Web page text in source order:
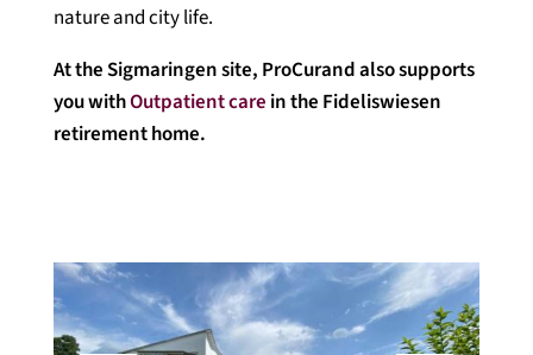
nature and city life.
At the Sigmaringen site, ProCurand also supports
you withOutpatient care in the Fideliswiesen
retirement home.